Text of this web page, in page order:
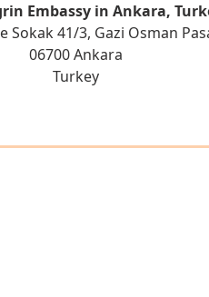
Embassy in Ankara,
Sokak 41/3, Gazi Osman
06700 Ankara
Turkey